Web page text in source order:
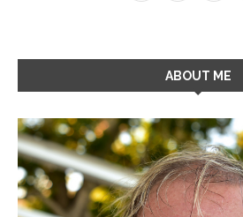
ABOUT ME